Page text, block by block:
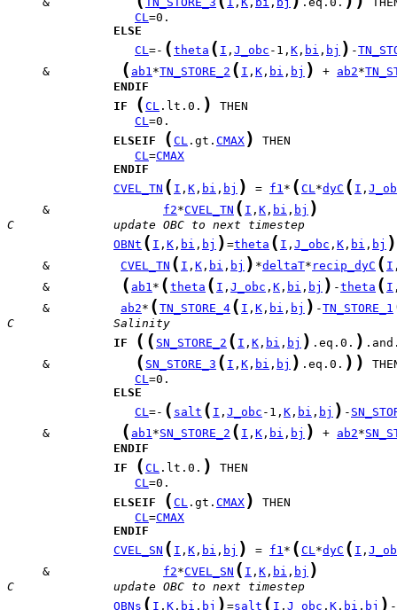
CL
ELSE
CL=- ( theta ( I , J_obc -1, K , bi , bj ) -
     &
( ab1*TN_STORE_2 ( I , K , bi , bj ) + ab2*
ENDIF
IF
( CL .lt.0. )
CL
ELSEIF
( CL .gt. CMAX )
CL=CMAX
ENDIF
CVEL_TN ( I , K , bi , bj ) = f1* ( CL*dyC ( I ,
     &
f2*CVEL_TN ( I , K , bi , bj )
C              update OBC to next timestep
OBNt ( I , K , bi , bj ) =theta ( I , J_obc , K , bi , bj )
     &
CVEL_TN ( I , K , bi , bj ) *deltaT* recip_dyC ( I
     &
( ab1* ( theta ( I , J_obc , K , bi , bj ) -theta ( I
     &
ab2* ( TN_STORE_4 ( I , K , bi , bj ) -TN_STORE_1
C              Salinity
IF
( ( SN_STORE_2 ( I , K , bi , bj ) .eq.0. )
     &
( SN_STORE_3 ( I , K , bi , bj ) .eq.0. ) )
CL
ELSE
CL=- ( salt ( I , J_obc -1, K , bi , bj ) -
     &
( ab1*SN_STORE_2 ( I , K , bi , bj ) + ab2*
ENDIF
IF
( CL .lt.0. )
CL
ELSEIF
( CL .gt. CMAX )
CL=CMAX
ENDIF
CVEL_SN ( I , K , bi , bj ) = f1* ( CL*dyC ( I ,
     &
f2*CVEL_SN ( I , K , bi , bj )
C              update OBC to next timestep
OBNs ( I , K , bi , bj ) =salt ( I , J_obc , K , bi , bj )